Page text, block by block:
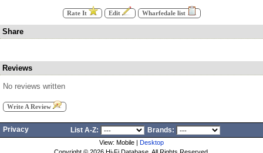
Rate It Edit Wharfedale list
Share
Reviews
No reviews written
Write A Review
Privacy List A-Z: Brands:
View: Mobile |
Desktop